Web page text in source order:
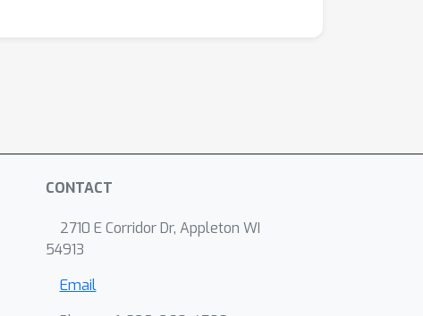
CONTACT
2710 E Corridor Dr, Appleton WI
54913
Email